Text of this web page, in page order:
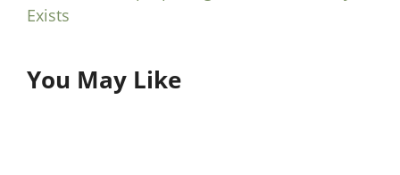
Exists
You May Like